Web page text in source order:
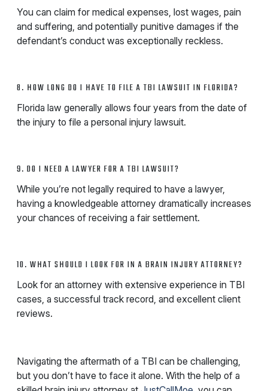
You can claim for medical expenses, lost wages, pain
and suffering, and potentially punitive damages if the
defendant’s conduct was exceptionally reckless.
8. HOW LONG DO I HAVE TO FILE A TBI LAWSUIT IN FLORIDA?
Florida law generally allows four years from the date of
the injury to file a personal injury lawsuit.
9. DO I NEED A LAWYER FOR A TBI LAWSUIT?
While you’re not legally required to have a lawyer,
having a knowledgeable attorney dramatically increases
your chances of receiving a fair settlement.
10. WHAT SHOULD I LOOK FOR IN A BRAIN INJURY ATTORNEY?
Look for an attorney with extensive experience in TBI
cases, a successful track record, and excellent client
reviews.
Navigating the aftermath of a TBI can be challenging,
but you don’t have to face it alone. With the help of a